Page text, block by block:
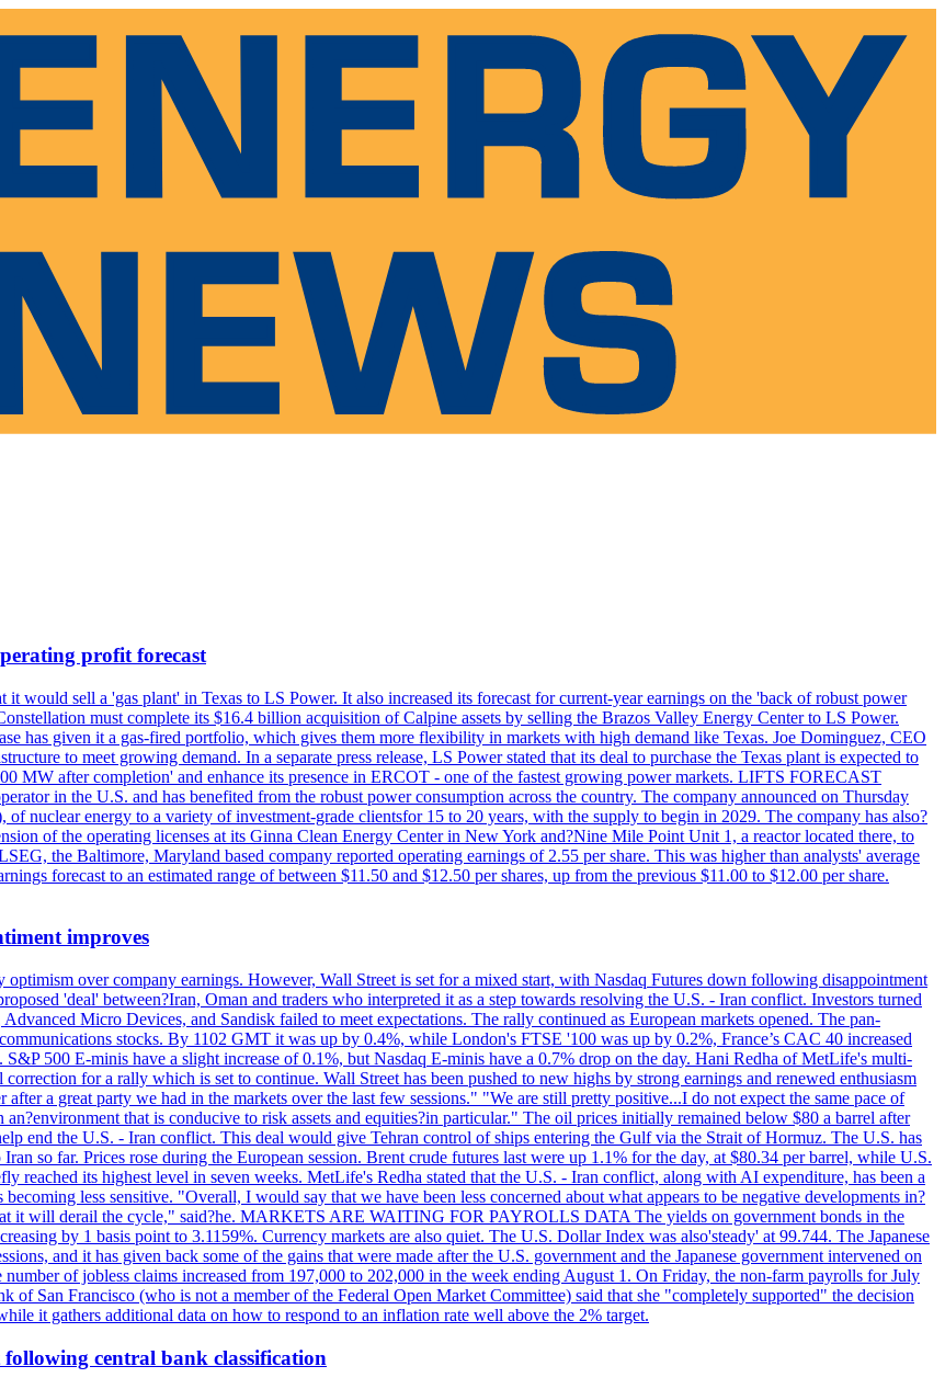
profit forecast
would sell a 'gas plant' in Texas to LS Power. It also increased its forecast for current-year earnings on the 'back of robust power
must complete its $16.4 billion acquisition of Calpine assets by selling the Brazos Valley Energy Center to LS Power.
has given it a gas-fired portfolio, which gives them more flexibility in markets with high demand like Texas. Joe Dominguez, CEO
to meet growing demand. In a separate press release, LS Power stated that its deal to purchase the Texas plant is expected to
MW after completion' and enhance its presence in ERCOT - one of the fastest growing power markets. LIFTS FORECAST
in the U.S. and has benefited from the robust power consumption across the country. The company announced on Thursday
nuclear energy to a variety of investment-grade clientsfor 15 to 20 years, with the supply to begin in 2029. The company has also?
of the operating licenses at its Ginna Clean Energy Center in New York and?Nine Mile Point Unit 1, a reactor located there, to
the Baltimore, Maryland based company reported operating earnings of 2.55 per share. This was higher than analysts' average
forecast to an estimated range of between $11.50 and $12.50 per shares, up from the previous $11.00 to $12.00 per share.
improves
over company earnings. However, Wall Street is set for a mixed start, with Nasdaq Futures down following disappointment
'deal' between?Iran, Oman and traders who interpreted it as a step towards resolving the U.S. - Iran conflict. Investors turned
Micro Devices, and Sandisk failed to meet expectations. The rally continued as European markets opened. The pan-
stocks. By 1102 GMT it was up by 0.4%, while London's FTSE '100 was up by 0.2%, France’s CAC 40 increased
500 E-minis have a slight increase of 0.1%, but Nasdaq E-minis have a 0.7% drop on the day. Hani Redha of MetLife's multi-
for a rally which is set to continue. Wall Street has been pushed to new highs by strong earnings and renewed enthusiasm
a great party we had in the markets over the last few sessions." "We are still pretty positive...I do not expect the same pace of
that is conducive to risk assets and equities?in particular." The oil prices initially remained below $80 a barrel after
end the U.S. - Iran conflict. This deal would give Tehran control of ships entering the Gulf via the Strait of Hormuz. The U.S. has
so far. Prices rose during the European session. Brent crude futures last were up 1.1% for the day, at $80.34 per barrel, while U.S.
reached its highest level in seven weeks. MetLife's Redha stated that the U.S. - Iran conflict, along with AI expenditure, has been a
less sensitive. "Overall, I would say that we have been less concerned about what appears to be negative developments in?
it will derail the cycle," said?he. MARKETS ARE WAITING FOR PAYROLLS DATA The yields on government bonds in the
by 1 basis point to 3.1159%. Currency markets are also quiet. The U.S. Dollar Index was also'steady' at 99.744. The Japanese
and it has given back some of the gains that were made after the U.S. government and the Japanese government intervened on
of jobless claims increased from 197,000 to 202,000 in the week ending August 1. On Friday, the non-farm payrolls for July
of San Francisco (who is not a member of the Federal Open Market Committee) said that she "completely supported" the decision
it gathers additional data on how to respond to an inflation rate well above the 2% target.
central bank classification